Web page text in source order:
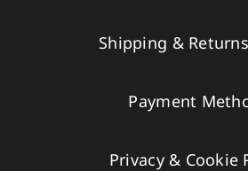
Shipping &
Payment
Privacy & Cookie